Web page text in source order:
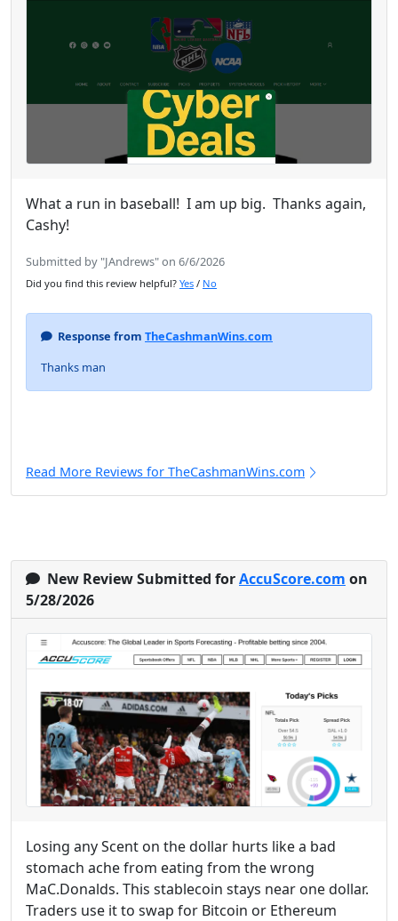
What a run in baseball! I am up big. Thanks again,
Cashy!
Submitted by "JAndrews" on 6/6/2026
Did you find this review helpful? Yes / No
Response from TheCashmanWins.com
Thanks man
Read More Reviews for TheCashmanWins.com
New Review Submitted forAccuScore.com on
5/28/2026
Losing any Scent on the dollar hurts like a bad
stomach ache from eating from the wrong
MaC.Donalds. This stablecoin stays near one dollar.
Traders use it to swap for Bitcoin or Ethereum